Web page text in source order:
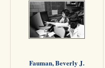
Fauman, Beverly J.